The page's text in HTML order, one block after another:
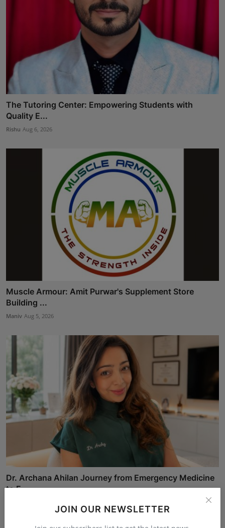
JOIN OUR NEWSLETTER
The Tutoring Center: Empowering Students with
Quality E...
Rishu Aug 6, 2026
Muscle Armour: Amit Purwar's Supplement Store
Building ...
Maniv Aug 5, 2026
Dr. Archana Ahilan Journey from Emergency Medicine
to F...